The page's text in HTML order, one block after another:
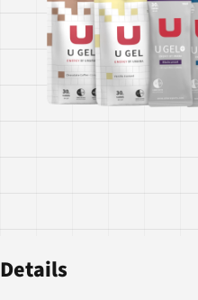
Details